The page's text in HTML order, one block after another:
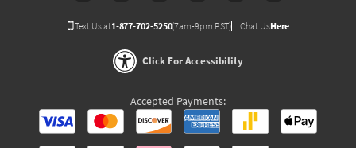
Text Us at1-877-702-5250(7am-9pm PST) Chat UsHere
Click For Accessibility
Accepted Payments: